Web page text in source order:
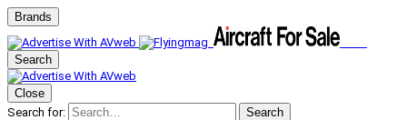
Brands
Search
Close
Search for:
Search